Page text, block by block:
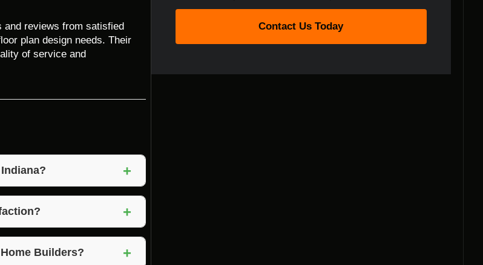
and reviews from satisfied
plan design needs. Their
of service and
+
to quality,
and transparent pricing,
+
open communication,
feedback and strive to create
Builders? +
Contact Us Today